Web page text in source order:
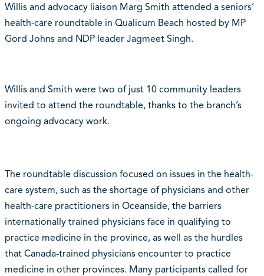
Willis and advocacy liaison Marg Smith attended a seniors’
health-care roundtable in Qualicum Beach hosted by MP
Gord Johns and NDP leader Jagmeet Singh.
Willis and Smith were two of just 10 community leaders
invited to attend the roundtable, thanks to the branch’s
ongoing advocacy work.
The roundtable discussion focused on issues in the health-
care system, such as the shortage of physicians and other
health-care practitioners in Oceanside, the barriers
internationally trained physicians face in qualifying to
practice medicine in the province, as well as the hurdles
that Canada-trained physicians encounter to practice
medicine in other provinces. Many participants called for